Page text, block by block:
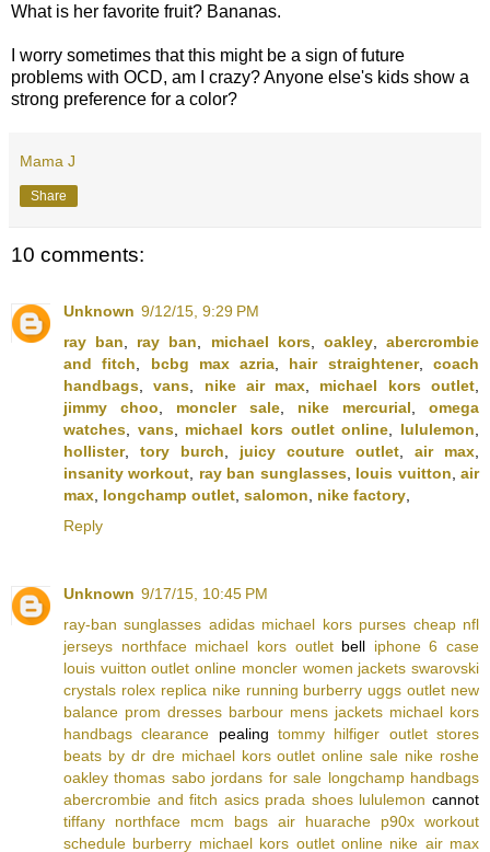
What is her favorite fruit? Bananas.
I worry sometimes that this might be a sign of future
problems with OCD, am I crazy? Anyone else's kids show a
strong preference for a color?
Mama J
Share
10 comments:
Unknown 9/12/15, 9:29 PM
ray ban, ray ban, michael kors, oakley,abercrombie
and fitch, bcbg max azria, hair straightener,coach
handbags,vans, nike air max, michael kors outlet,
jimmy choo, moncler sale, nike mercurial, omega
watches, vans, michael kors outlet online, lululemon,
hollister, tory burch, juicy couture outlet, air max,
insanity workout, ray ban sunglasses, louis vuitton,air
max, longchamp outlet, salomon, nike factory,
Reply
Unknown 9/17/15, 10:45 PM
ray-ban sunglasses adidas michael kors purses cheap nfl
jerseys northface michael kors outletbell iphone 6 case
louis vuitton outlet online moncler women jackets swarovski
crystals rolex replica nike running burberry uggs outlet new
balance prom dresses barbour mens jackets michael kors
handbags clearance pealingtommy hilfiger outlet stores
beats by dr dre michael kors outlet online sale nike roshe
oakley thomas sabo jordans for sale longchamp handbags
abercrombie and fitch asics prada shoes lululemon cannot
tiffany
northface mcm bags air huarache
p90x workout
schedule burberry michael kors outlet online nike air max